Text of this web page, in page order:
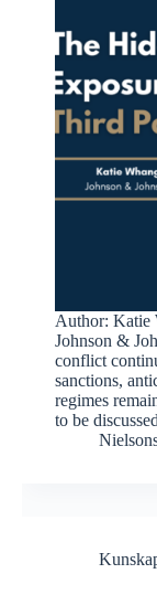
Author: Katie
Johnson &
conflict
sanctions,
regimes
to be